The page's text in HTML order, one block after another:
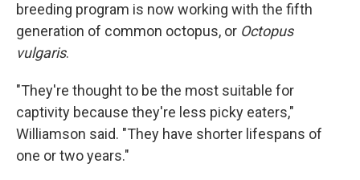
breeding program is now working with the fifth
generation of common octopus, or Octopus
vulgaris.
"They're thought to be the most suitable for
captivity because they're less picky eaters,"
Williamson said. "They have shorter lifespans of
one or two years."